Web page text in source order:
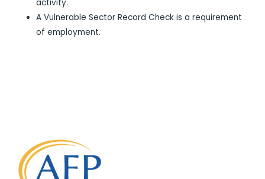
activity.
A Vulnerable Sector Record Check is a requirement
of employment.